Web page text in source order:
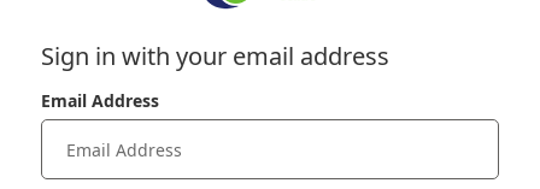
Sign in with your email address
Email Address